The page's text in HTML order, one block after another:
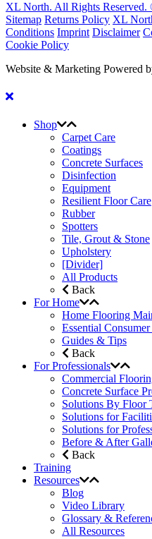
XL North. All Rights Reserved.
Sitemap Returns Policy XL
Conditions Imprint Disclaimer
Cookie Policy
Website & Marketing Powered
Shop
Carpet Care
Coatings
Concrete Surfaces
Disinfection
Equipment
Resilient Floor Care
Rubber
Spotters
Tile, Grout & Stone
Upholstery
[Divider]
All Products
Back
For Home
Home Flooring
Essential
Guides & Tips
Back
For Professionals
Commercial
Concrete Surface
Solutions By Floor
Solutions for
Solutions for
Before & After
Back
Training
Resources
Blog
Video Library
Glossary &
All Resources